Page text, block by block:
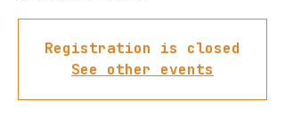
Registration is closed
See other events